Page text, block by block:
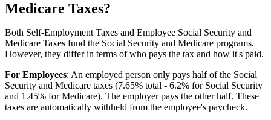
Medicare Taxes?
Both Self-Employment Taxes and Employee Social Security and
Medicare Taxes fund the Social Security and Medicare programs.
However, they differ in terms of who pays the tax and how it's paid.
For Employees: An employed person only pays half of the Social
Security and Medicare taxes (7.65% total - 6.2% for Social Security
and 1.45% for Medicare). The employer pays the other half. These
taxes are automatically withheld from the employee's paycheck.